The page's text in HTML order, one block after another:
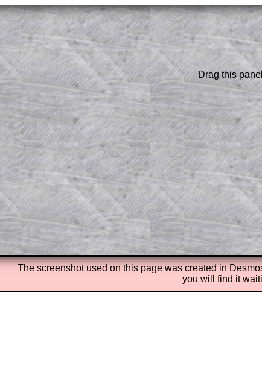
The worked solutions to these exam-style questions are
to those who have aTransum Subscription
Subscribers can drag down the panel to reveal the
This is a very helpful strategy for the student who does
do the question but given a clue, a peep at the
they may be able to make progress themselves.
This could be a great resource for a teacher using a
parent helping their child work through the solution to
The worked solutions also contain screen shots (where
step by step calculator procedures.
A subscription also opens up the answers to all of the
exercises, puzzles and lesson starters on Transum
provides an ad-free browsing experience.
Teacher Subscription Parent
Drag this
The screenshot used on this page was created in
you will find it